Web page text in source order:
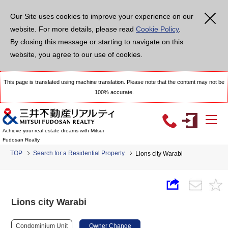
Our Site uses cookies to improve your experience on our
website. For more details, please read Cookie Policy.
By closing this message or starting to navigate on this
website, you agree to our use of cookies.
This page is translated using machine translation. Please note that the content may not be
100% accurate.
Achieve your real estate dreams with Mitsui
Fudosan Realty
TOP Search for a Residential Property Lions city Warabi
Lions city Warabi
Condominium Unit Owner Change